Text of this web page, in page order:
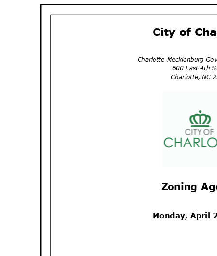
City of
Charlotte-Mecklenburg Go
600 East 4th
Charlotte, NC
Zoning
Monday, April